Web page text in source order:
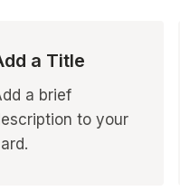
a Title
a brief
to your